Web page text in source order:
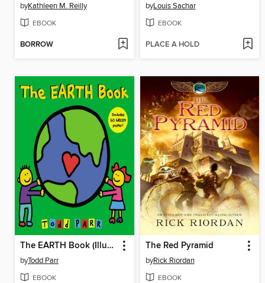
byKathleen M. Reilly
EBOOK
BORROW
byLouis Sachar
EBOOK
PLACE A HOLD
The EARTH Book (Illustrated Edition)
byTodd Parr
EBOOK
The Red Pyramid
byRick Riordan
EBOOK